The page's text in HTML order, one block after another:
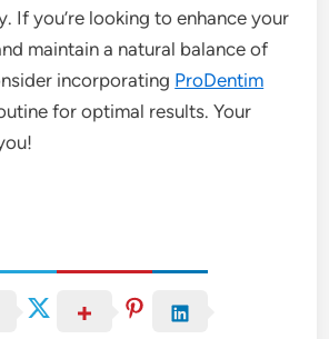
If you’re looking to enhance your
maintain a natural balance of
incorporating ProDentim
for optimal results. Your